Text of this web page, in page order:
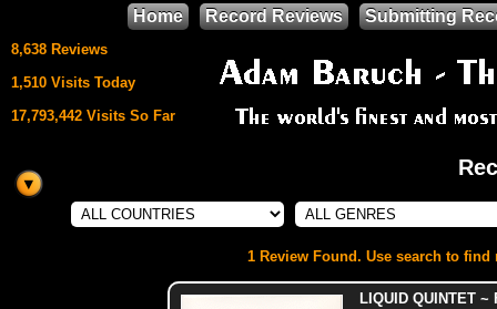
8,638 Reviews
1,510 Visits Today
17,793,442 Visits So Far
This site uses
HTML5 & CSS3
Home Record Reviews Submitting
1 Review Found. Use search to
LIQUID QUINTET ~